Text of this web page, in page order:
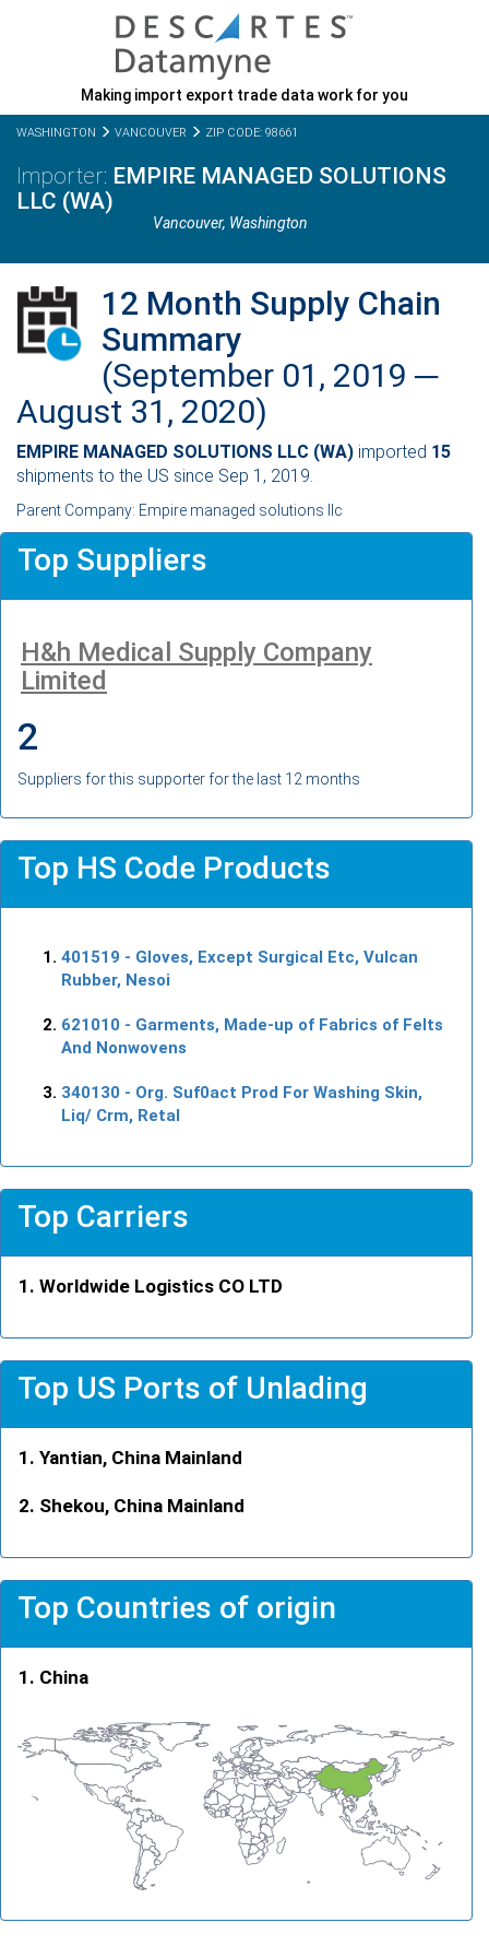
Making import export trade data work for you
WASHINGTON VANCOUVER ZIP CODE: 98661
EMPIRE MANAGED SOLUTIONS
LLC (WA)
Vancouver, Washington
12 Month Supply Chain
Summary
(September 01, 2019 ─
August 31, 2020)
EMPIRE MANAGED SOLUTIONS LLC (WA) imported 15
shipments to the US since Sep 1, 2019.
Parent Company: Empire managed solutions llc
Top Suppliers
H&h Medical Supply Company
Limited
2
Suppliers for this supporter for the last 12 months
Top HS Code Products
401519 - Gloves, Except Surgical Etc, Vulcan
Rubber, Nesoi
621010 - Garments, Made-up of Fabrics of Felts
And Nonwovens
340130 - Org. Suf0act Prod For Washing Skin,
Liq/ Crm, Retal
Top Carriers
Worldwide Logistics CO LTD
Top US Ports of Unlading
Yantian, China Mainland
Shekou, China Mainland
Top Countries of origin
China